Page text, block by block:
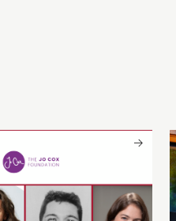
Strategies For Tackling